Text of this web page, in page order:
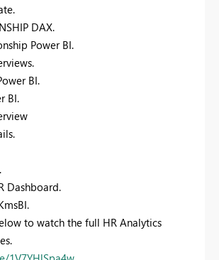
DAX.
Power BI.
BI.
BI.
Dashboard.
to watch the full HR Analytics